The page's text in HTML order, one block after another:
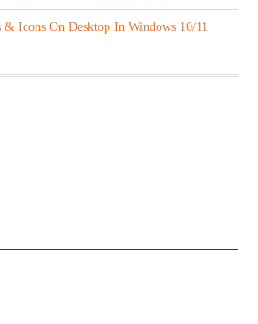
Icons On Desktop In Windows 10/11